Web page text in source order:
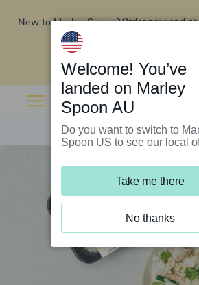
New to Marley Spoon?Order now and
Welcome! You’ve
landed on Marley
Spoon AU
Do you want to switch to
Spoon US to see our local
Take me there
No thanks